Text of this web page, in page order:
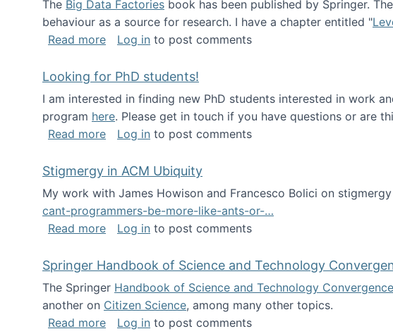
The Big Data Factories book has been published by Springer.
behaviour as a source for research. I have a chapter entitled "
Read moreabout Big Data Factories book has been published!
Log in to post comments
Looking for PhD students!
I am interested in finding new PhD students interested in work
program here. Please get in touch if you have questions or are
Read moreabout Looking for PhD students!
Log in to post comments
Stigmergy in ACM Ubiquity
My work with James Howison and Francesco Bolici on
cant-programmers-be-more-like-ants-or-…
Read moreabout Stigmergy in ACM Ubiquity
Log in to post comments
Springer Handbook of Science and Technology
The Springer Handbook of Science and Technology Convergence
another on Citizen Science, among many other topics.
Read moreabout Springer Handbook of Science and Technology
Log in to post comments